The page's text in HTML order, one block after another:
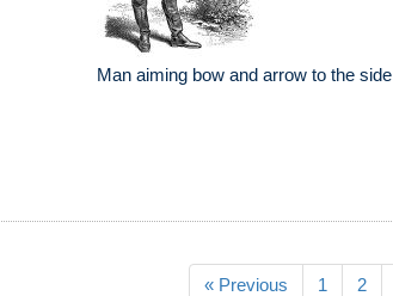
Man aiming bow and arrow to the side
« Previous 1 2